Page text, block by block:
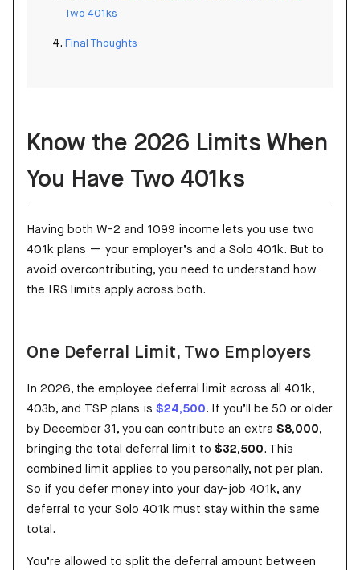
Two 401ks
Final Thoughts
Know the 2026 Limits When
You Have Two 401ks
Having both W-2 and 1099 income lets you use two
401k plans — your employer’s and a Solo 401k. But to
avoid overcontributing, you need to understand how
the IRS limits apply across both.
One Deferral Limit, Two Employers
In 2026, the employee deferral limit across all 401k,
403b, and TSP plans is $24,500. If you’ll be 50 or older
by December 31, you can contribute an extra $8,000,
bringing the total deferral limit to $32,500. This
combined limit applies to you personally, not per plan.
So if you defer money into your day-job 401k, any
deferral to your Solo 401k must stay within the same
total.
You’re allowed to split the deferral amount between